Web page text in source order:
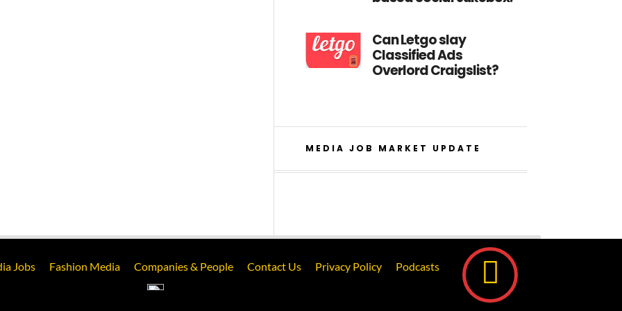
Can Letgo slay
Classified Ads
Overlord Craigslist?
MEDIA JOB MARKET UPDATE
Jobs Fashion Media Companies & People Contact Us Privacy Policy Podcasts